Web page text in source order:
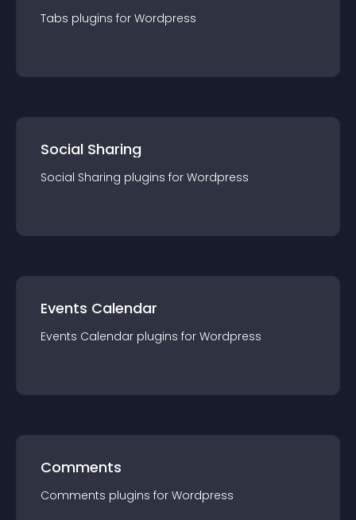
Tabs plugins for Wordpress
Social Sharing
Social Sharing plugins for Wordpress
Events Calendar
Events Calendar plugins for Wordpress
Comments
Comments plugins for Wordpress